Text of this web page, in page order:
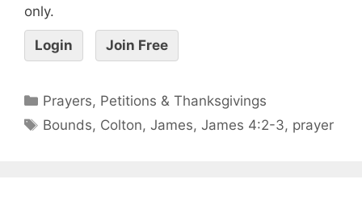
only.
Login Join Free
Prayers, Petitions & Thanksgivings
Bounds, Colton,James,James 4:2-3, prayer